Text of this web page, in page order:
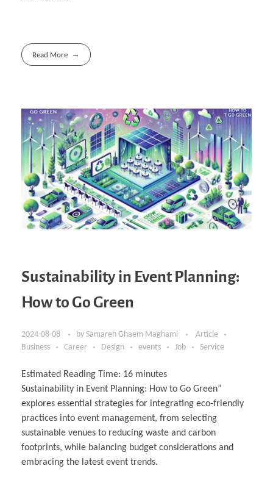
Read More
Sustainability in Event Planning:
How to Go Green
2024-08-08 by Samareh Ghaem Maghami
Article
Business
Career Design events Job Service
Estimated Reading Time: 16 minutes
Sustainability in Event Planning: How to Go Green”
explores essential strategies for integrating eco-friendly
practices into event management, from selecting
sustainable venues to reducing waste and carbon
footprints, while balancing budget considerations and
embracing the latest event trends.